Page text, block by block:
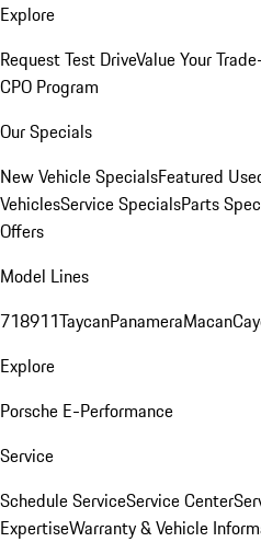
Explore
Request Test DriveValue Your
CPO Program
Our Specials
New Vehicle SpecialsFeatured
VehiclesService SpecialsParts
Offers
Model Lines
718911TaycanPanameraMacan
Explore
Porsche E-Performance
Service
Schedule ServiceService Center
ExpertiseWarranty & Vehicle